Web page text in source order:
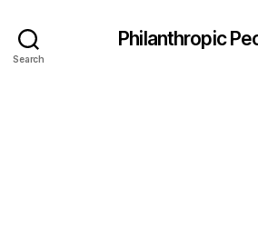
Search
Philanthropic